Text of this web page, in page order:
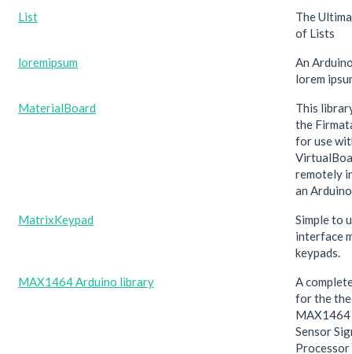
List
The
of Lists
loremipsum
An
lorem
MaterialBoard
This
the
for use
remotely
an
MatrixKeypad
Simple to
interface
keypads.
MAX1464 Arduino library
A
for the
Sensor